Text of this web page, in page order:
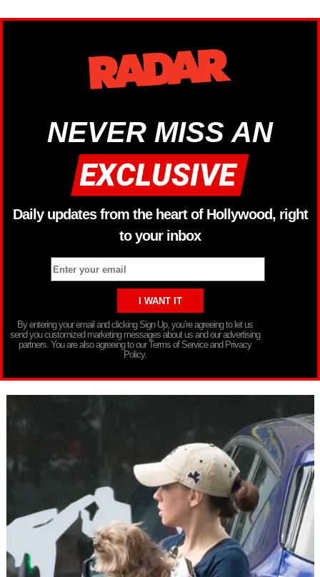
NEVER MISS AN
Daily updates from the heart of Hollywood, right
to your inbox
By entering your email and clicking Sign Up, you’re agreeing to let us
send you customized marketing messages about us and our advertising
partners. You are also agreeing to our Terms of Service and Privacy
Policy.